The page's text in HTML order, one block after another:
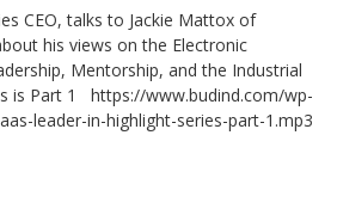
CEO, talks to Jackie Mattox of
his views on the Electronic
Mentorship, and the Industrial
is Part 1 https://www.budind.com/wp-
leader-in-highlight-series-part-1.mp3